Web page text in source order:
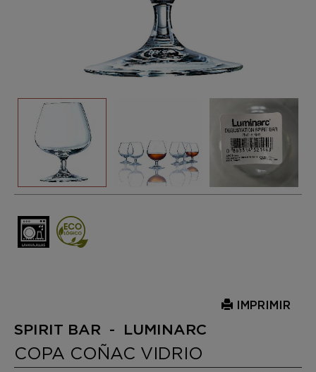
IMPRIMIR
SPIRIT BAR - LUMINARC
COPA COÑAC VIDRIO